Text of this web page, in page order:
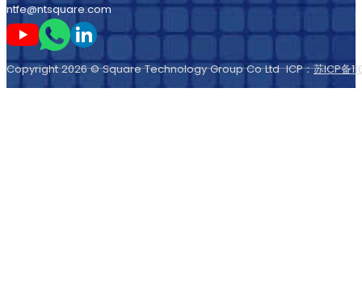
ntfe@ntsquare.com
Suivez-moi sur Youtube
Suivez-moi sur Whatsapp
Suivez-moi sur LinkedIn
Copyright 2026 © Square Technology Group Co Ltd ICP：苏ICP备